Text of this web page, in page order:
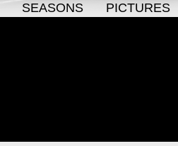
SEASONS PICTURES